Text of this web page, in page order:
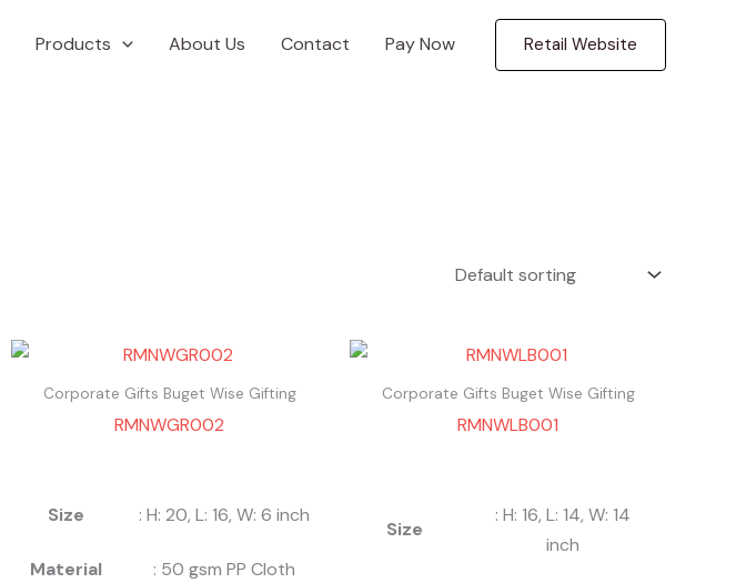
Products About Us Contact Pay Now Retail Website
Corporate Gifts Buget Wise Gifting
RMNWGR002
Size : H: 20, L: 16, W: 6 inch
Material : 50 gsm PP Cloth
Corporate Gifts Buget Wise Gifting
RMNWLB001
Size
: H: 16, L: 14, W: 14
inch